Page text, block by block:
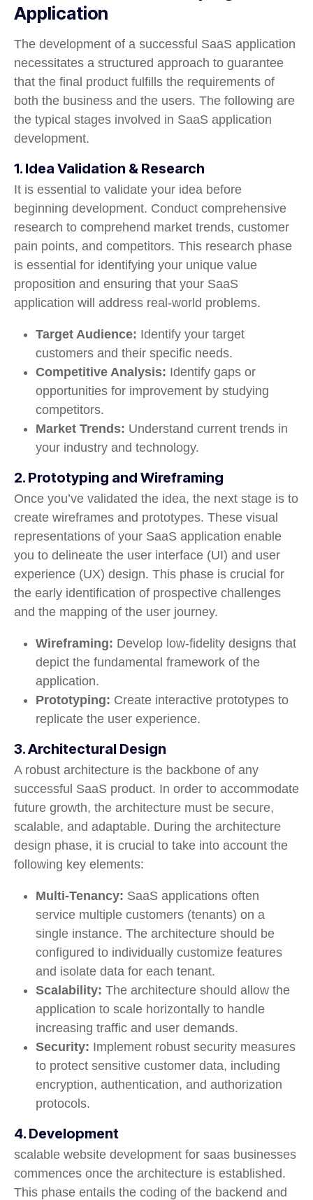
Application
The development of a successful SaaS application
necessitates a structured approach to guarantee
that the final product fulfills the requirements of
both the business and the users. The following are
the typical stages involved in SaaS application
development.
1. Idea Validation & Research
It is essential to validate your idea before
beginning development. Conduct comprehensive
research to comprehend market trends, customer
pain points, and competitors. This research phase
is essential for identifying your unique value
proposition and ensuring that your SaaS
application will address real-world problems.
Target Audience: Identify your target
customers and their specific needs.
Competitive Analysis: Identify gaps or
opportunities for improvement by studying
competitors.
Market Trends: Understand current trends in
your industry and technology.
2. Prototyping and Wireframing
Once you’ve validated the idea, the next stage is to
create wireframes and prototypes. These visual
representations of your SaaS application enable
you to delineate the user interface (UI) and user
experience (UX) design. This phase is crucial for
the early identification of prospective challenges
and the mapping of the user journey.
Wireframing: Develop low-fidelity designs that
depict the fundamental framework of the
application.
Prototyping: Create interactive prototypes to
replicate the user experience.
3. Architectural Design
A robust architecture is the backbone of any
successful SaaS product. In order to accommodate
future growth, the architecture must be secure,
scalable, and adaptable. During the architecture
design phase, it is crucial to take into account the
following key elements:
Multi-Tenancy: SaaS applications often
service multiple customers (tenants) on a
single instance. The architecture should be
configured to individually customize features
and isolate data for each tenant.
Scalability: The architecture should allow the
application to scale horizontally to handle
increasing traffic and user demands.
Security: Implement robust security measures
to protect sensitive customer data, including
encryption, authentication, and authorization
protocols.
4. Development
scalable website development for saas businesses
commences once the architecture is established.
This phase entails the coding of the backend and